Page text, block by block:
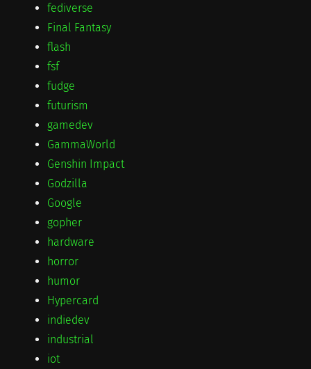
fediverse
Final Fantasy
flash
fsf
fudge
futurism
gamedev
GammaWorld
Genshin Impact
Godzilla
Google
gopher
hardware
horror
humor
Hypercard
indiedev
industrial
iot